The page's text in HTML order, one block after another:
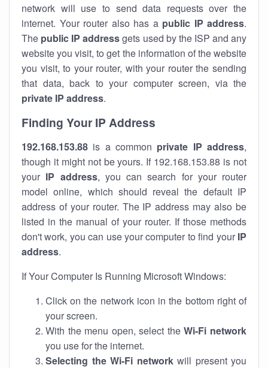
network will use to send data requests over the
internet. Your router also has a public IP address.
The public IP addressgets used by the ISP and any
website you visit, to get the information of the website
you visit, to your router, with your router the sending
that data, back to your computer screen, via the
private IP address.
Finding Your IP Address
192.168.153.88 is a common private IP address,
though it might not be yours. If 192.168.153.88 is not
your IP address, you can search for your router
model online, which should reveal the default IP
address of your router. The IP address may also be
listed in the manual of your router. If those methods
don't work, you can use your computer to find your IP
address.
If Your Computer Is Running Microsoft Windows:
Click on the network icon in the bottom right of
your screen.
With the menu open, select theWi-Fi network
you use for the internet.
Selecting the Wi-Fi networkwill present you